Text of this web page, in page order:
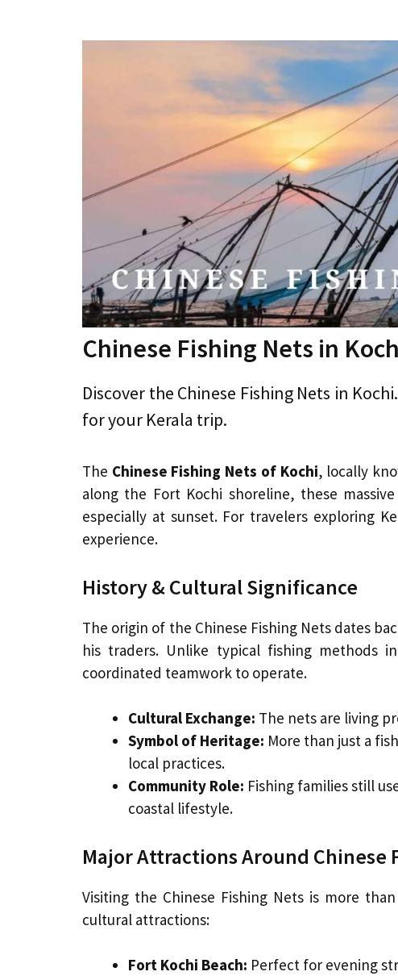
Chinese Fishing Nets in
Discover the Chinese Fishing Nets in
for your Kerala trip.
The Chinese Fishing Nets of Kochi, locally
along the Fort Kochi shoreline, these
especially at sunset. For travelers exploring
experience.
History & Cultural Significance
The origin of the Chinese Fishing Nets dates
his traders. Unlike typical fishing methods
coordinated teamwork to operate.
Cultural Exchange: The nets are living
Symbol of Heritage: More than just a
local practices.
Community Role: Fishing families still
coastal lifestyle.
Major Attractions Around Chinese
Visiting the Chinese Fishing Nets is more
cultural attractions:
Fort Kochi Beach: Perfect for evening